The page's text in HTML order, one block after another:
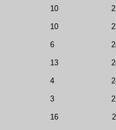
10
10
6
13
4
3
16